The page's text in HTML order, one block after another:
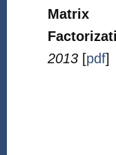
Matrix
2013 [pdf]